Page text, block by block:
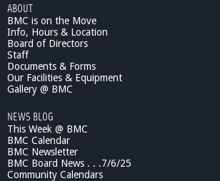
ABOUT
BMC is on the Move
Info, Hours & Location
Board of Directors
Staff
Documents & Forms
Our Facilities & Equipment
Gallery @ BMC
NEWS BLOG
This Week @ BMC
BMC Calendar
BMC Newsletter
BMC Board News . . .7/6/25
Community Calendars